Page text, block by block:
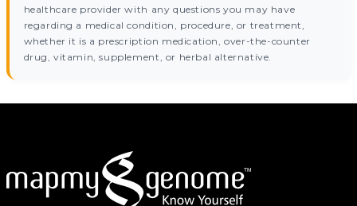
healthcare provider with any questions you may have
regarding a medical condition, procedure, or treatment,
whether it is a prescription medication, over-the-counter
drug, vitamin, supplement, or herbal alternative.